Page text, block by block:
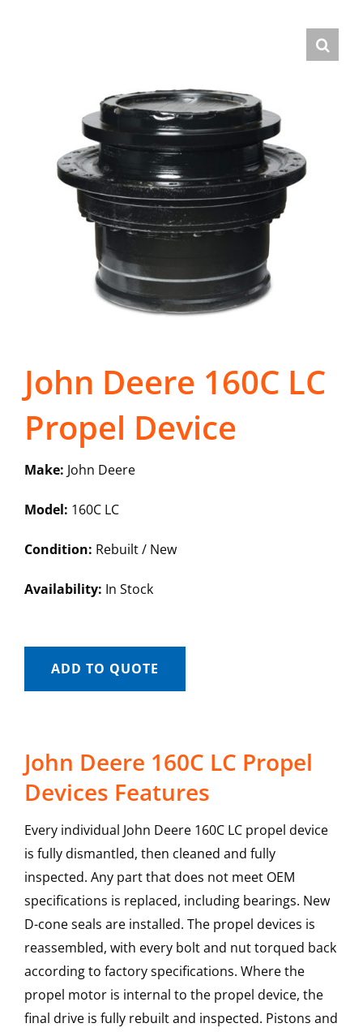
John Deere 160C LC
Propel Device
Make: John Deere
Model: 160C LC
Condition: Rebuilt / New
Availability: In Stock
ADD TO QUOTE
John Deere 160C LC Propel
Devices Features
Every individual John Deere 160C LC propel device
is fully dismantled, then cleaned and fully
inspected. Any part that does not meet OEM
specifications is replaced, including bearings. New
D-cone seals are installed. The propel devices is
reassembled, with every bolt and nut torqued back
according to factory specifications. Where the
propel motor is internal to the propel device, the
final drive is fully rebuilt and inspected. Pistons and